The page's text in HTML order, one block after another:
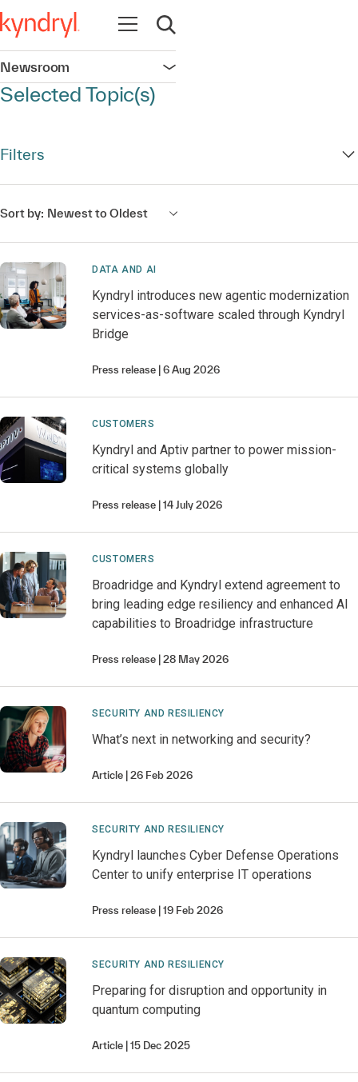
Open navigation
Open search
Newsroom Open navigation
Selected Topic(s)
Filters
Sort by: Newest to Oldest
DATA AND AI
Kyndryl introduces new agentic modernization
services-as-software scaled through Kyndryl
Bridge
Press release 6 Aug 2026
CUSTOMERS
Kyndryl and Aptiv partner to power mission-
critical systems globally
Press release 14 July 2026
CUSTOMERS
Broadridge and Kyndryl extend agreement to
bring leading edge resiliency and enhanced AI
capabilities to Broadridge infrastructure
Press release 28 May 2026
SECURITY AND RESILIENCY
What’s next in networking and security?
Article 26 Feb 2026
SECURITY AND RESILIENCY
Kyndryl launches Cyber Defense Operations
Center to unify enterprise IT operations
Press release 19 Feb 2026
SECURITY AND RESILIENCY
Preparing for disruption and opportunity in
quantum computing
Article 15 Dec 2025